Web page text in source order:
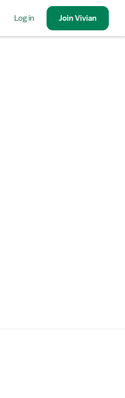
Log in JoinVivian